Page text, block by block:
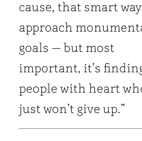
cause, that smart
approach
goals — but most
important, it’s
people with heart
just won’t give up.”